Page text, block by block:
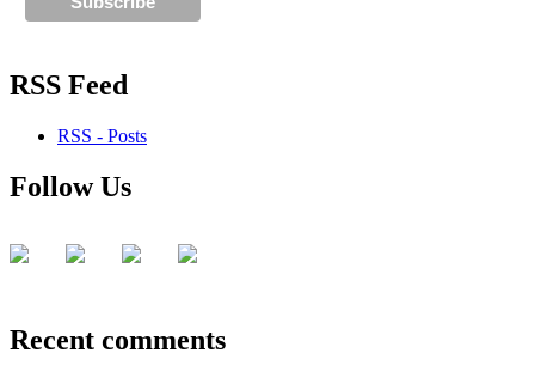
RSS Feed
RSS - Posts
Follow Us
Recent comments